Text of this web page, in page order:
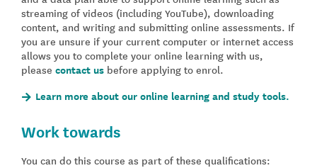
streaming of videos (including YouTube), downloading
content, and writing and submitting online assessments. If
you are unsure if your current computer or internet access
allows you to complete your online learning with us,
please contact us before applying to enrol.
Learn more about our online learning and study tools.
Work towards
You can do this course as part of these qualifications: